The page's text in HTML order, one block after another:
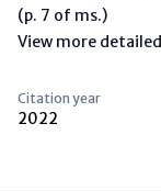
(p. 7 of ms.)
View more
Citation year
2022